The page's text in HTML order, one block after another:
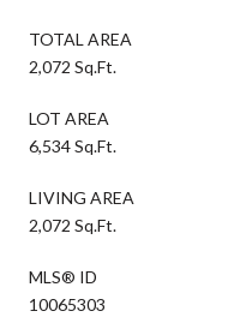
TOTAL AREA
2,072 Sq.Ft.
LOT AREA
6,534 Sq.Ft.
LIVING AREA
2,072 Sq.Ft.
MLS® ID
10065303